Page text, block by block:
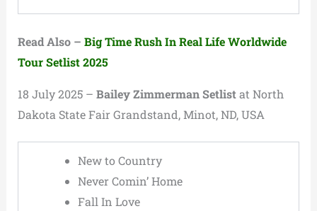
Read Also – Big Time Rush In Real Life Worldwide
Tour Setlist 2025
18 July 2025 – Bailey Zimmerman Setlistat North
Dakota State Fair Grandstand, Minot, ND, USA
New to Country
Never Comin’ Home
Fall In Love